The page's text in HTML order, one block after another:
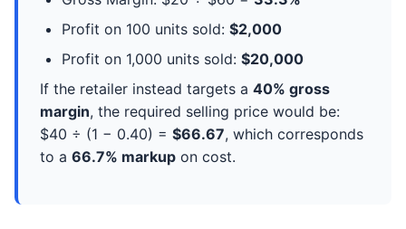
Profit on 100 units sold: $2,000
Profit on 1,000 units sold: $20,000
If the retailer instead targets a 40% gross
margin, the required selling price would be:
$40 ÷ (1 − 0.40) = $66.67, which corresponds
to a 66.7% markup on cost.